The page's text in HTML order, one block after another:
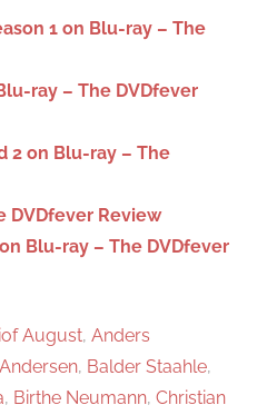
1 on Blu-ray – The
ray – The DVDfever
2 on Blu-ray – The
DVDfever Review
Blu-ray – The DVDfever
August, Anders
, Balder Staahle,
, Birthe Neumann, Christian